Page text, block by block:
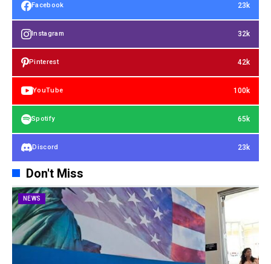
Facebook 23k
Instagram 32k
Pinterest 42k
YouTube 100k
Spotify 65k
Discord 23k
Don't Miss
NEWS